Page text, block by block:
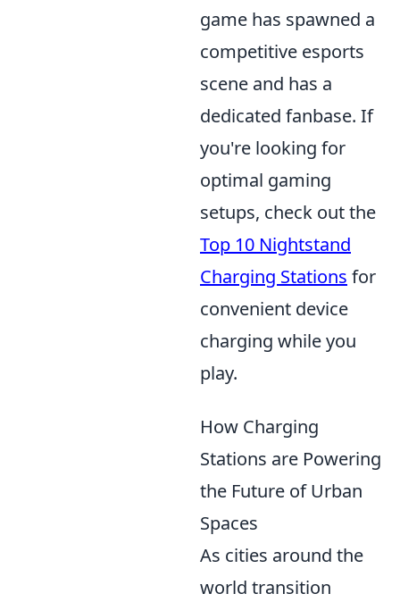
game has spawned a
competitive esports
scene and has a
dedicated fanbase. If
you're looking for
optimal gaming
setups, check out the
Top 10 Nightstand
Charging Stations for
convenient device
charging while you
play.
How Charging
Stations are Powering
the Future of Urban
Spaces
As cities around the
world transition